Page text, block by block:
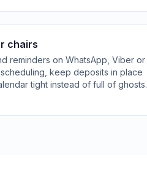
chairs
reminders on WhatsApp, Viber or
keep deposits in place
tight instead of full of ghosts.